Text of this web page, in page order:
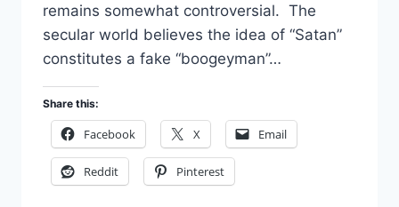
remains somewhat controversial. The
secular world believes the idea of “Satan”
constitutes a fake “boogeyman”…
Share this:
Facebook X Email
Reddit Pinterest